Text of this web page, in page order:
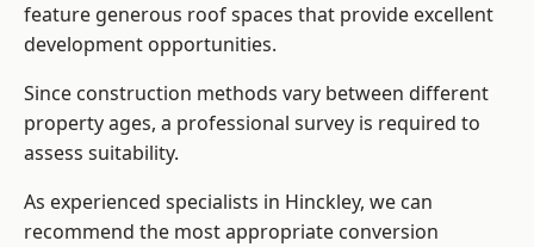
feature generous roof spaces that provide excellent
development opportunities.
Since construction methods vary between different
property ages, a professional survey is required to
assess suitability.
As experienced specialists in Hinckley, we can
recommend the most appropriate conversion